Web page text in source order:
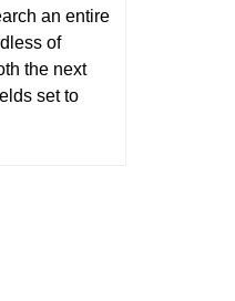
an entire
of
the next
set to